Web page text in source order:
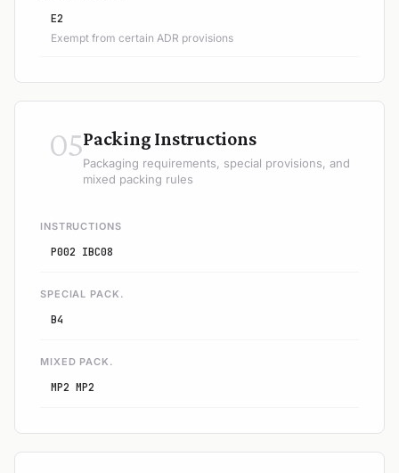
E2
Exempt from certain ADR provisions
05Packing Instructions
Packaging requirements, special provisions, and
mixed packing rules
INSTRUCTIONS
P002 IBC08
SPECIAL PACK.
B4
MIXED PACK.
MP2 MP2